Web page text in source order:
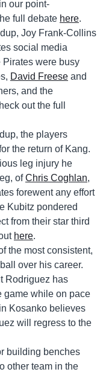
our point-
full debate here.
Joy Frank-Collins
social media
Pirates were busy
David Freese and
and the
out the full
the players
the return of Kang.
leg injury he
ofChris Coghlan,
forewent any effort
Kubitz pondered
from their star third
here.
the most consistent,
over his career.
Rodriguez has
game while on pace
Kosanko believes
will regress to the
building benches
other team in the